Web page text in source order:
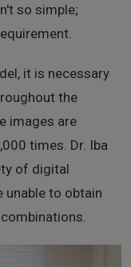
so simple;
it is necessary
the
images are
times. Dr. Iba
of digital
unable to obtain